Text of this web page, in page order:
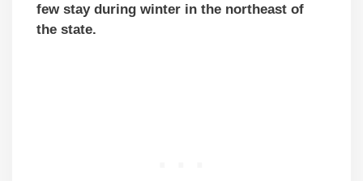
few stay during winter in the northeast of
the state.